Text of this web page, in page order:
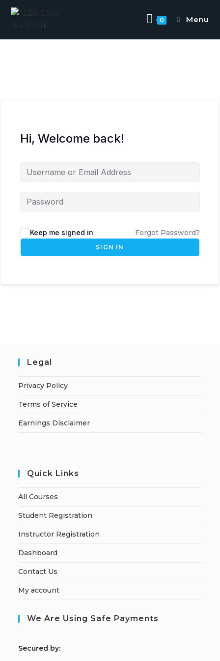
0 Menu
Hi, Welcome back!
Keep me signed in Forgot Password?
SIGN IN
Legal
Privacy Policy
Terms of Service
Earnings Disclaimer
Quick Links
All Courses
Student Registration
Instructor Registration
Dashboard
Contact Us
My account
We Are Using Safe Payments
Secured by: